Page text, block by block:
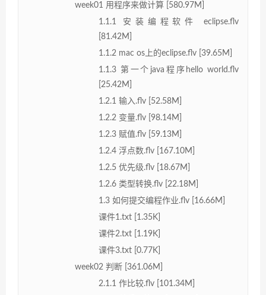
week01 用程序来做计算 [580.97M]
1.1.1 安装编程软件 eclipse.flv
[81.42M]
1.1.2 mac os上的eclipse.flv [39.65M]
1.1.3 第一个java程序hello world.flv
[25.42M]
1.2.1 输入.flv [52.58M]
1.2.2 变量.flv [98.14M]
1.2.3 赋值.flv [59.13M]
1.2.4 浮点数.flv [167.10M]
1.2.5 优先级.flv [18.67M]
1.2.6 类型转换.flv [22.18M]
1.3 如何提交编程作业.flv [16.66M]
课件1.txt [1.35K]
课件2.txt [1.19K]
课件3.txt [0.77K]
week02 判断 [361.06M]
2.1.1 作比较.flv [101.34M]